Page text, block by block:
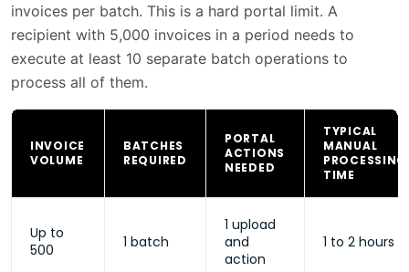
invoices per batch. This is a hard portal limit. A
recipient with 5,000 invoices in a period needs to
execute at least 10 separate batch operations to
process all of them.
INVOICE
VOLUME
BATCHES
REQUIRED
PORTAL
ACTIONS
NEEDED
TYPICAL
MANUAL
PROCESSING
TIME
Up to
500
1 batch
1 upload
and
action
1 to 2 hours